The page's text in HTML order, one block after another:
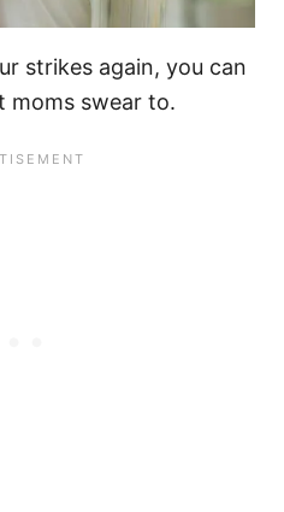
strikes again, you can
moms swear to.